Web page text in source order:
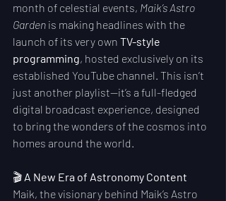
month of celestial events, Maik’s Astro
Garden is making headlines with the
launch of its very own TV-style
programming, hosted exclusively on its
established YouTube channel. This isn’t
just another playlist—it’s a full-fledged
digital broadcast experience, designed
to bring the wonders of the cosmos into
homes around the world.
🎬 A New Era of Astronomy Content
Maik, the visionary behind Maik’s Astro